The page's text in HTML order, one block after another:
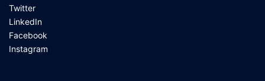
Twitter
LinkedIn
Facebook
Instagram